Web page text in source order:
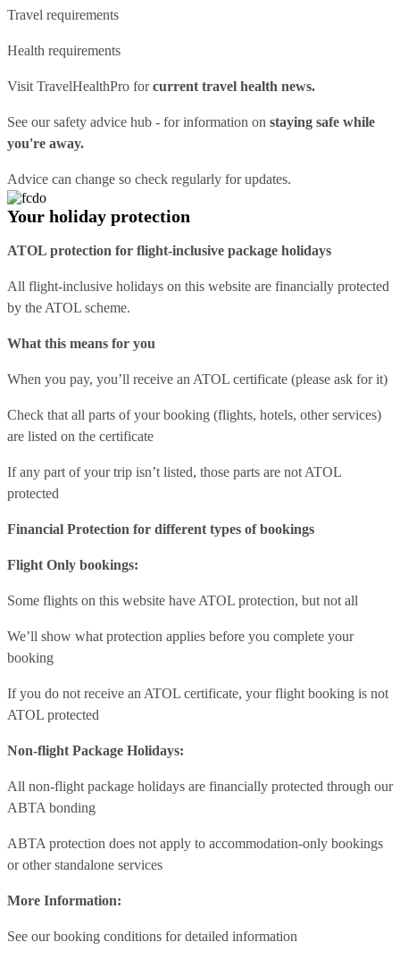
Travel requirements
Health requirements
Visit TravelHealthPro forcurrent travel health news.
See oursafety advice hub - for information on staying safe while
you're away.
Advice can change so check regularly for updates.
Your holiday protection
ATOL protection for flight-inclusive package holidays
All flight-inclusive holidays on this website are financially protected
by the ATOL scheme.
What this means for you
When you pay, you’ll receive an ATOL certificate (please ask for it)
Check that all parts of your booking (flights, hotels, other services)
are listed on the certificate
If any part of your trip isn’t listed, those parts are not ATOL
protected
Financial Protection for different types of bookings
Flight Only bookings:
Some flights on this website have ATOL protection, but not all
We’ll show what protection applies before you complete your
booking
If you do not receive an ATOL certificate, your flight booking is not
ATOL protected
Non-flight Package Holidays:
All non-flight package holidays are financially protected through our
ABTA bonding
ABTA protection does not apply to accommodation-only bookings
or other standalone services
More Information:
See our booking conditions for detailed information